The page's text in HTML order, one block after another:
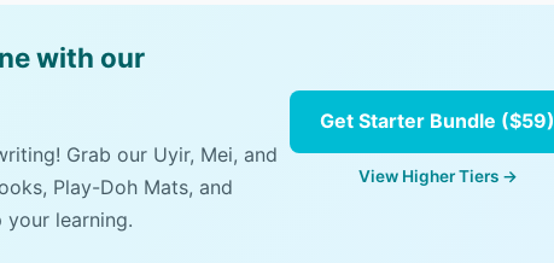
with our
Grab our Uyir, Mei, and
Play-Doh Mats, and
your learning.
Get Starter Bundle ($59)
View Higher Tiers →